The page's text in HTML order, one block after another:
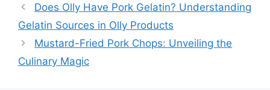
Does Olly Have Pork Gelatin? Understanding
Gelatin Sources in Olly Products
Mustard-Fried Pork Chops: Unveiling the
Culinary Magic